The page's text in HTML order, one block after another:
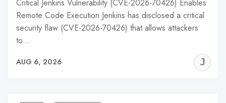
Critical Jenkins Vulnerability (CVE-2026-70426) Enables
Remote Code Execution Jenkins has disclosed a critical
security flaw (CVE-2026-70426) that allows attackers
to…
AUG 6, 2026